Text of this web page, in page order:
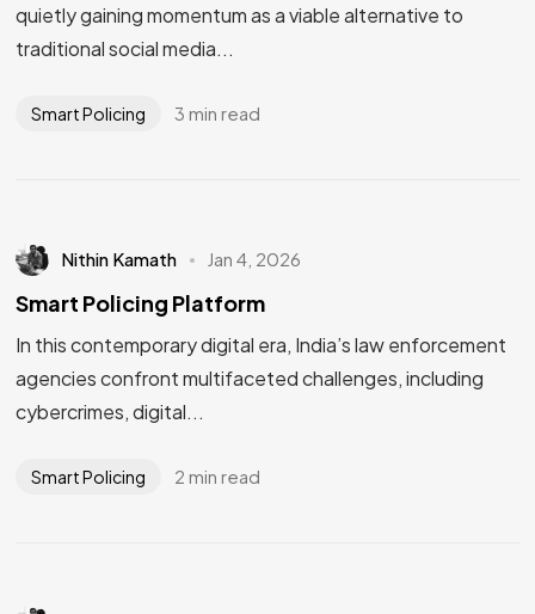
quietly gaining momentum as a viable alternative to
traditional social media...
Smart Policing 3 min read
Nithin Kamath Jan 4, 2026
Smart Policing Platform
In this contemporary digital era, India’s law enforcement
agencies confront multifaceted challenges, including
cybercrimes, digital...
Smart Policing 2 min read